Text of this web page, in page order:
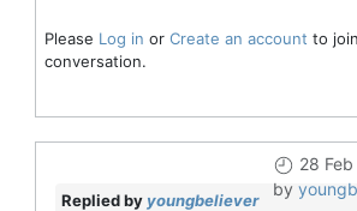
Please Log in or Create an account to
conversation.
28
by
Replied by youngbeliever